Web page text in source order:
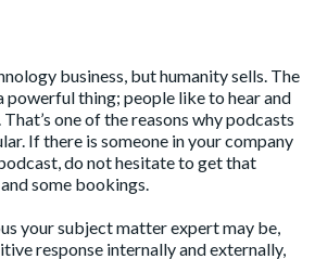
business, but humanity sells. The
powerful thing; people like to hear and
one of the reasons whypodcasts
If there is someone in your company
do not hesitate to get that
some bookings.
your subject matter expert may be,
response internally and externally,